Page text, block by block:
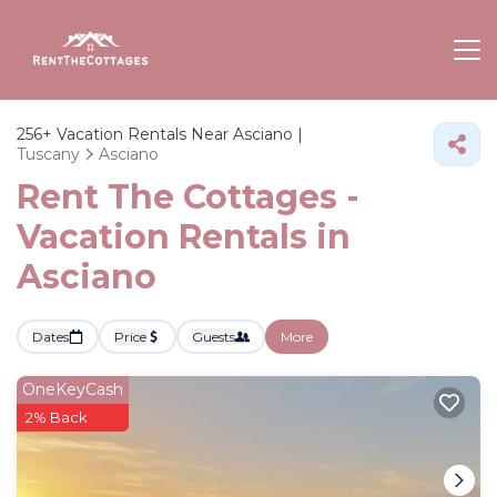
256+ Vacation Rentals Near Asciano |
Tuscany
Asciano
Rent The Cottages -
Vacation Rentals in
Asciano
Dates Price Guests More
OneKeyCash
2% Back